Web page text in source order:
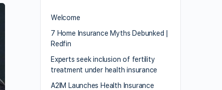
Welcome
7 Home Insurance Myths Debunked |
Redfin
Experts seek inclusion of fertility
treatment under health insurance
A2IM Launches Health Insurance